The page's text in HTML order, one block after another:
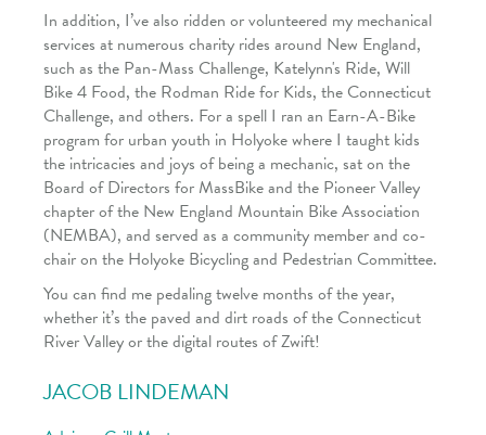
In addition, I’ve also ridden or volunteered my mechanical
services at numerous charity rides around New England,
such as the Pan-Mass Challenge, Katelynn's Ride, Will
Bike 4 Food, the Rodman Ride for Kids, the Connecticut
Challenge, and others. For a spell I ran an Earn-A-Bike
program for urban youth in Holyoke where I taught kids
the intricacies and joys of being a mechanic, sat on the
Board of Directors for MassBike and the Pioneer Valley
chapter of the New England Mountain Bike Association
(NEMBA), and served as a community member and co-
chair on the Holyoke Bicycling and Pedestrian Committee.
You can find me pedaling twelve months of the year,
whether it’s the paved and dirt roads of the Connecticut
River Valley or the digital routes of Zwift!
JACOB LINDEMAN